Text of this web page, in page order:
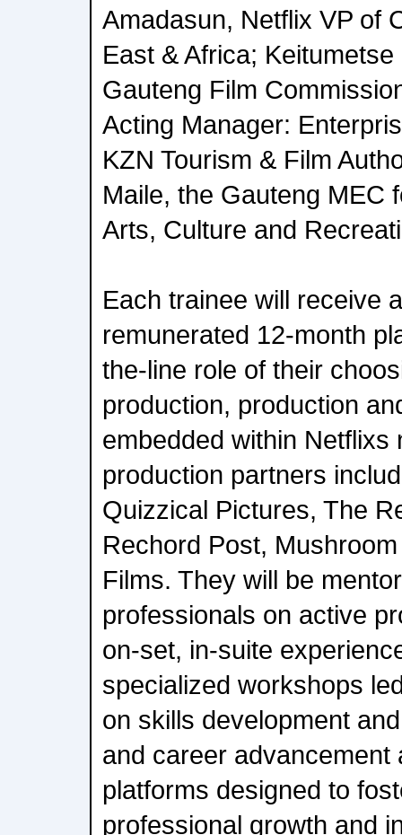
Amadasun, Netflix VP of
East & Africa;
Gauteng Film
Acting Manager:
KZN Tourism & Film
Maile, the Gauteng MEC
Arts, Culture and
Each trainee will receive
remunerated 12-month
the-line role of their
production, production
embedded within Netflixs
production partners
Quizzical Pictures, The
Rechord Post,
Films. They will be
professionals on active
on-set, in-suite
specialized workshops
on skills development
and career advancement
platforms designed to
professional growth and